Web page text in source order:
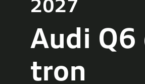
2027
Audi Q6
tron